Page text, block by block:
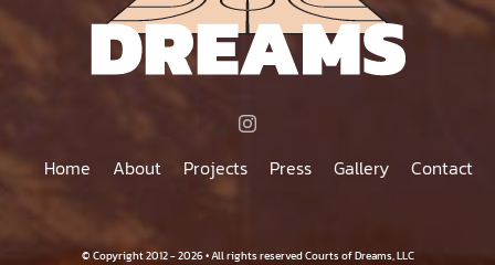
Home About Projects Press Gallery Contact
© Copyright 2012 - 2026 • All rights reserved Courts of Dreams, LLC